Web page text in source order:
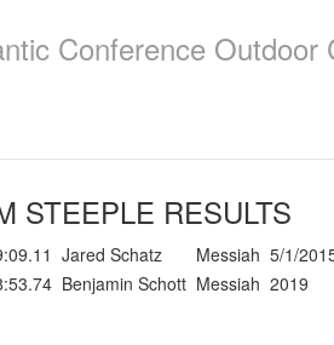
Conference Outdoor
STEEPLE RESULTS
Jared Schatz Messiah 5/1/
Benjamin Schott Messiah 2019